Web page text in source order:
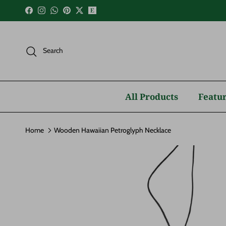
Skip to content
Facebook
Instagram
WhatsApp
Pinterest
Twitter
Search
All Products
Home Wooden Hawaiian Petroglyph Necklace